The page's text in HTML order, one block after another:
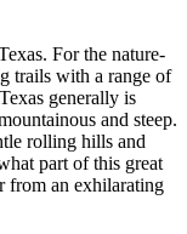
For the nature-
trails with a range of
generally is
and steep.
rolling hills and
part of this great
from an exhilarating